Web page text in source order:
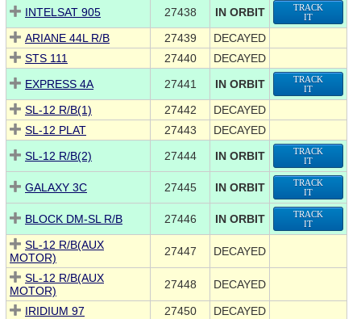
INTELSAT 905 27438 IN ORBIT
TRACK
IT
ARIANE 44L R/B 27439
DECAYED
STS 111
27440
DECAYED
EXPRESS 4A
27441 IN ORBIT
TRACK
IT
SL-12 R/B(1) 27442
DECAYED
SL-12 PLAT
27443
DECAYED
SL-12 R/B(2)
27444 IN ORBIT
TRACK
IT
GALAXY 3C 27445 IN ORBIT
TRACK
IT
BLOCK DM-SL R/B 27446 IN ORBIT
TRACK
IT
SL-12 R/B(AUX
MOTOR)
27447 DECAYED
SL-12 R/B(AUX
MOTOR)
27448 DECAYED
IRIDIUM 97 27450
DECAYED